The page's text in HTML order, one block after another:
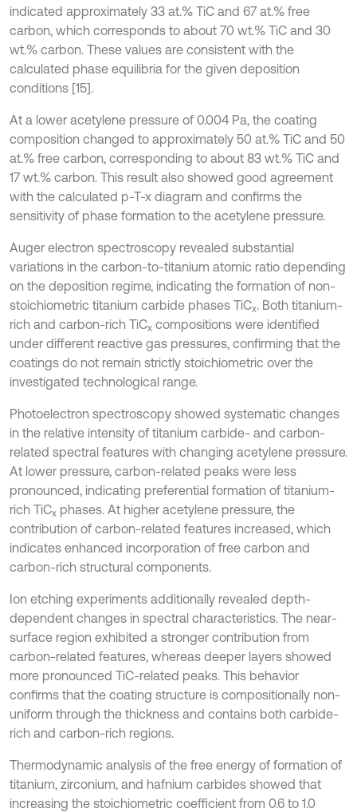
indicated approximately 33 at.% TiC and 67 at.% free
carbon, which corresponds to about 70 wt.% TiC and 30
wt.% carbon. These values are consistent with the
calculated phase equilibria for the given deposition
conditions [15].
At a lower acetylene pressure of 0.004 Pa, the coating
composition changed to approximately 50 at.% TiC and 50
at.% free carbon, corresponding to about 83 wt.% TiC and
17 wt.% carbon. This result also showed good agreement
with the calculated p-T-x diagram and confirms the
sensitivity of phase formation to the acetylene pressure.
Auger electron spectroscopy revealed substantial
variations in the carbon-to-titanium atomic ratio depending
on the deposition regime, indicating the formation of non-
stoichiometric titanium carbide phases TiCx. Both titanium-
rich and carbon-rich TiCx compositions were identified
under different reactive gas pressures, confirming that the
coatings do not remain strictly stoichiometric over the
investigated technological range.
Photoelectron spectroscopy showed systematic changes
in the relative intensity of titanium carbide- and carbon-
related spectral features with changing acetylene pressure.
At lower pressure, carbon-related peaks were less
pronounced, indicating preferential formation of titanium-
rich TiCx phases. At higher acetylene pressure, the
contribution of carbon-related features increased, which
indicates enhanced incorporation of free carbon and
carbon-rich structural components.
Ion etching experiments additionally revealed depth-
dependent changes in spectral characteristics. The near-
surface region exhibited a stronger contribution from
carbon-related features, whereas deeper layers showed
more pronounced TiC-related peaks. This behavior
confirms that the coating structure is compositionally non-
uniform through the thickness and contains both carbide-
rich and carbon-rich regions.
Thermodynamic analysis of the free energy of formation of
titanium, zirconium, and hafnium carbides showed that
increasing the stoichiometric coefficient from 0.6 to 1.0